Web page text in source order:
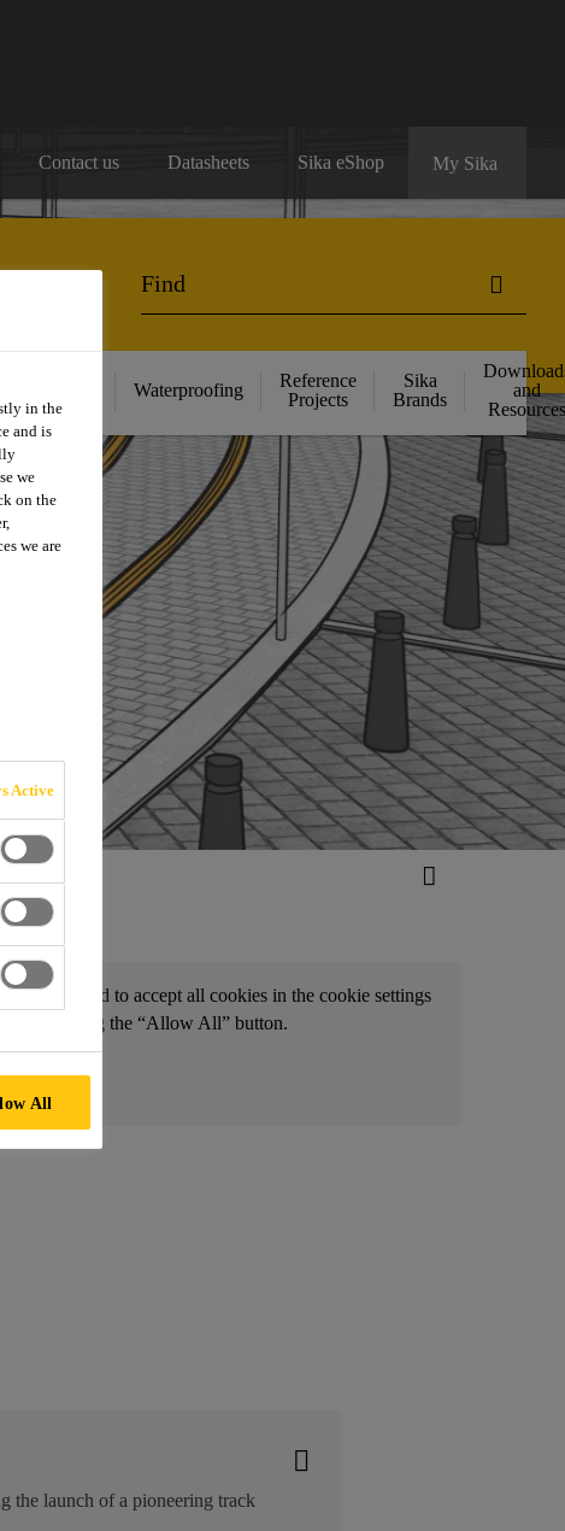
Contact us Datasheets Sika eShop My Sika
Strengthening
Waterproofing
Reference
Projects
Sika
Brands
and
Resources
you need to accept all cookies in the cookie settings
or by clicking the “Allow All” button.
the launch of a pioneering track
in the
and is
we
on the
we are
Active
All